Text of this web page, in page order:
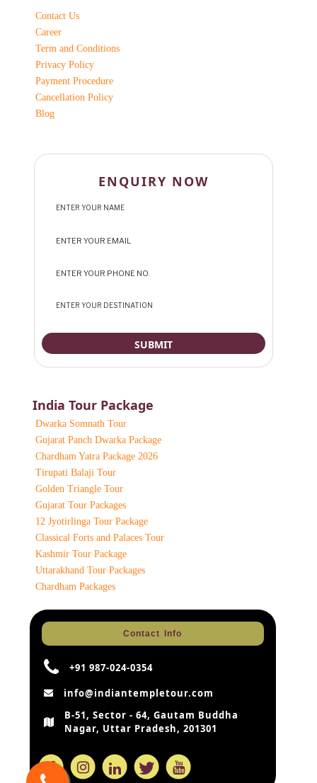
Contact Us
Career
Term and Conditions
Privacy Policy
Payment Procedure
Cancellation Policy
Blog
ENQUIRY NOW
India Tour Package
Dwarka Somnath Tour
Gujarat Panch Dwarka Package
Chardham Yatra Package 2026
Tirupati Balaji Tour
Golden Triangle Tour
Gujarat Tour Packages
12 Jyotirlinga Tour Package
Classical Forts and Palaces Tour
Kashmir Tour Package
Uttarakhand Tour Packages
Chardham Packages
Contact Info
+91 987-024-0354
info@indiantempletour.com
B-51, Sector - 64, Gautam Buddha
Nagar, Uttar Pradesh, 201301